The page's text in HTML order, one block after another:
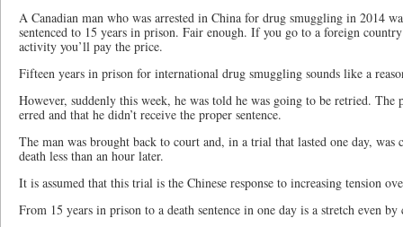
A Canadian man who was arrested in China for drug smuggling in 2014
sentenced to 15 years in prison. Fair enough. If you go to a foreign
activity you’ll pay the price.
Fifteen years in prison for international drug smuggling sounds like a
However, suddenly this week, he was told he was going to be retried.
erred and that he didn’t receive the proper sentence.
The man was brought back to court and, in a trial that lasted one day, was
death less than an hour later.
It is assumed that this trial is the Chinese response to increasing tension
From 15 years in prison to a death sentence in one day is a stretch even by